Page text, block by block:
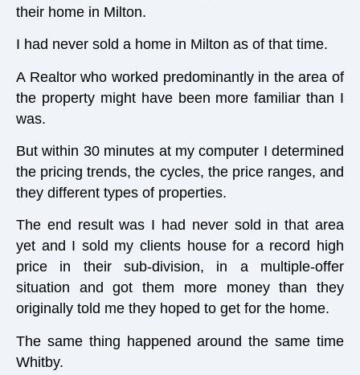
their home in Milton.
I had never sold a home in Milton as of that time.
A Realtor who worked predominantly in the area of
the property might have been more familiar than I
was.
But within 30 minutes at my computer I determined
the pricing trends, the cycles, the price ranges, and
they different types of properties.
The end result was I had never sold in that area
yet and I sold my clients house for a record high
price in their sub-division, in a multiple-offer
situation and got them more money than they
originally told me they hoped to get for the home.
The same thing happened around the same time
Whitby.